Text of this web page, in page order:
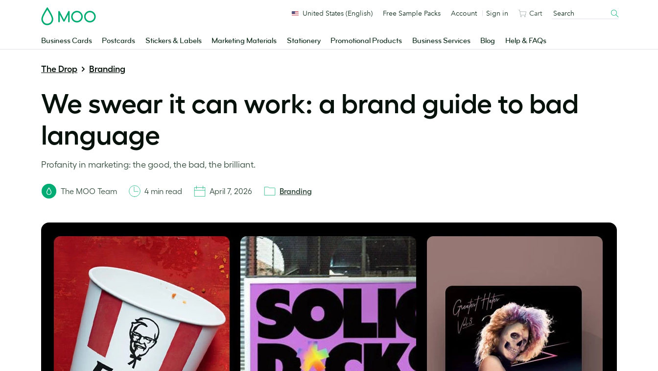
MOO
Business Cards Postcards Stickers & Labels Marketing Materials Stationery Promotional Products Business Services Blog Help & FAQs
United States (English) Free Sample Packs Account Sign in Cart
The Drop Branding
We swear it can work: a brand guide to bad
language
Profanity in marketing: the good, the bad, the brilliant.
The MOO Team 4 min read April 7, 2026 Branding